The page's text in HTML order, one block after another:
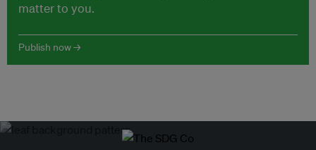
matter to you.
Publish now →